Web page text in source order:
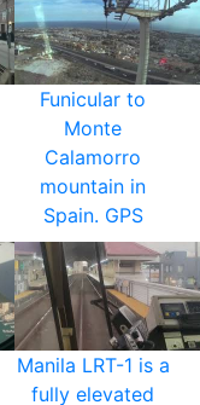
Funicular to
Monte
Calamorro
mountain in
Spain. GPS
Manila LRT-1 is a
fully elevated